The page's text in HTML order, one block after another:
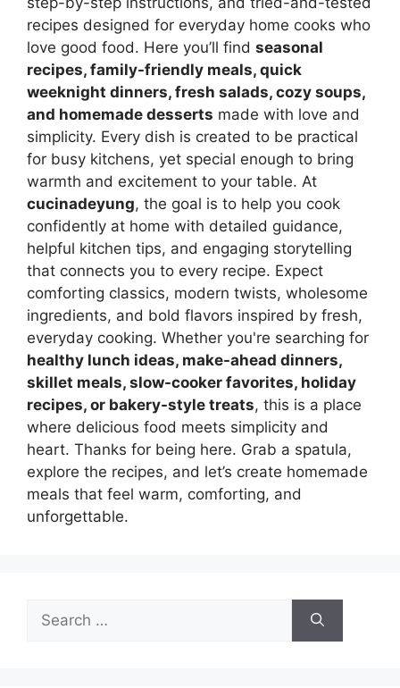
recipes designed for everyday home cooks who
love good food. Here you’ll find seasonal
recipes, family-friendly meals, quick
weeknight dinners, fresh salads, cozy soups,
and homemade desserts made with love and
simplicity. Every dish is created to be practical
for busy kitchens, yet special enough to bring
warmth and excitement to your table. At
cucinadeyung, the goal is to help you cook
confidently at home with detailed guidance,
helpful kitchen tips, and engaging storytelling
that connects you to every recipe. Expect
comforting classics, modern twists, wholesome
ingredients, and bold flavors inspired by fresh,
everyday cooking. Whether you're searching for
healthy lunch ideas, make-ahead dinners,
skillet meals, slow-cooker favorites, holiday
recipes, or bakery-style treats, this is a place
where delicious food meets simplicity and
heart. Thanks for being here. Grab a spatula,
explore the recipes, and let’s create homemade
meals that feel warm, comforting, and
unforgettable.
for: